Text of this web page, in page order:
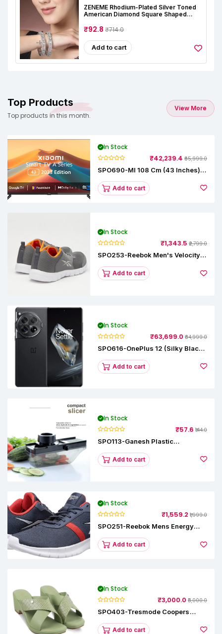
ZENEME Rhodium-Plated Silver Toned
American Diamond Square Shaped
And Women (Set Of 2)
₹92.8₹714.0
Add to cart
Top Products
Top products in this month.
View More
In Stock
₹42,239.4 ₹65,999.0
SPO690-MI 108 Cm (43 Inches) A
L43M8-5AIN (Black)
Add to cart
In Stock
₹1,343.5 ₹2,799.0
SPO253-Reebok Men's Velocity
Add to cart
In Stock
₹63,699.0 ₹64,999.0
SPO616-OnePlus 12 (Silky Black,
Add to cart
In Stock
₹57.6 ₹144.0
SPO113-Ganesh Plastic
Add to cart
In Stock
₹1,559.2 ₹1,999.0
SPO251-Reebok Mens Energy
Add to cart
In Stock
₹3,000.0 ₹5,000.0
SPO403-Tresmode Coopers
SandalsAdd to cart